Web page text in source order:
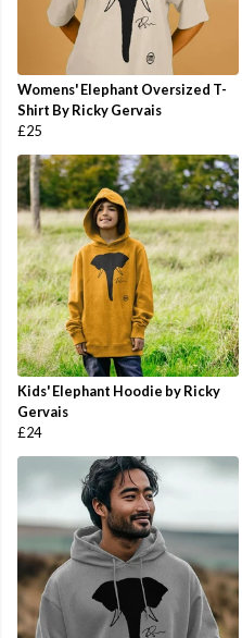
Womens' Elephant Oversized T-
Shirt By Ricky Gervais
£25
Kids' Elephant Hoodie by Ricky
Gervais
£24